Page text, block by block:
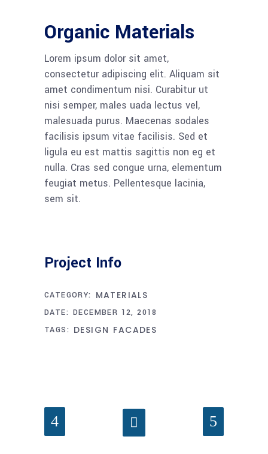
Organic Materials
Lorem ipsum dolor sit amet,
consectetur adipiscing elit. Aliquam sit
amet condimentum nisi. Curabitur ut
nisi semper, males uada lectus vel,
malesuada purus. Maecenas sodales
facilisis ipsum vitae facilisis. Sed et
ligula eu est mattis sagittis non eg et
nulla. Cras sed congue urna, elementum
feugiat metus. Pellentesque lacinia,
sem sit.
Project Info
CATEGORY: MATERIALS
DATE: DECEMBER 12, 2018
TAGS: DESIGN FACADES